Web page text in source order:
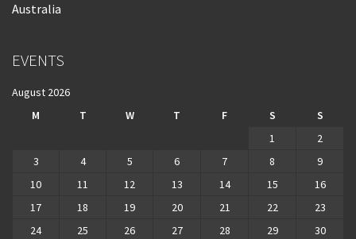
Australia
EVENTS
August 2026
M
T W T F S
S
1
2
3
4 5 6 7 8
9
10
11 12 13 14 15
16
17
18 19 20 21 22
23
24
25 26 27 28 29
30